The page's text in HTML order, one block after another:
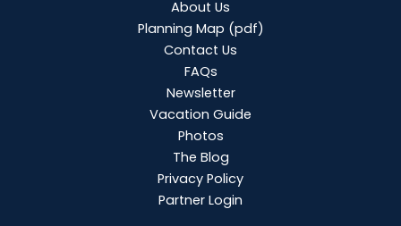
About Us
Planning Map (pdf)
Contact Us
FAQs
Newsletter
Vacation Guide
Photos
The Blog
Privacy Policy
Partner Login